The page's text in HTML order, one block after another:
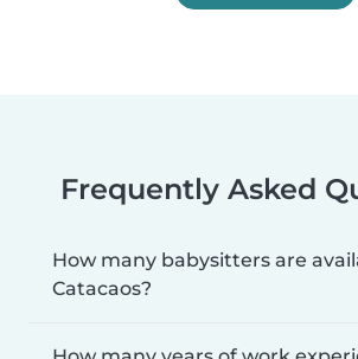
Frequently Asked
How many babysitters are
Catacaos?